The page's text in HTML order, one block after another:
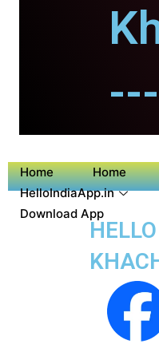
Home Home
HelloIndiaApp.in
Download App